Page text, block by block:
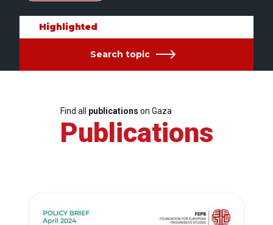
Highlighted
Search topic
Find all publications on Gaza
Publications